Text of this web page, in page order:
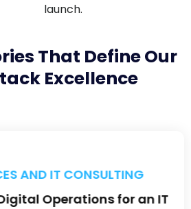
launch.
That Define Our
Excellence
SERVICES
Gold Case Study